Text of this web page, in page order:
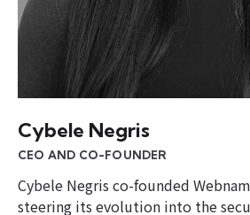
Cybele Negris
CEO AND CO-FOUNDER
Cybele Negris co-founded
steering its evolution into the